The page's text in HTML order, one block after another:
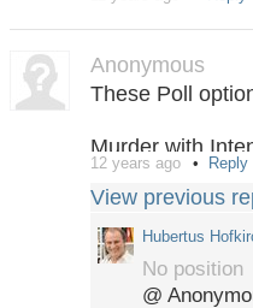
Anonymous
These Poll
Murder with
Murder (Dolus
Culpable
Acquittal
12 years ago Reply
View previous
Hubertus
No position
@